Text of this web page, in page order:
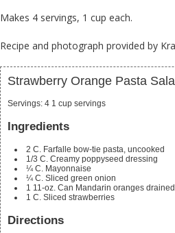
Link
Makes 4 servings, 1 cup each.
Recipe and photograph provided by
Strawberry Orange Pasta
Servings: 4 1 cup servings
Ingredients
2 C. Farfalle bow-tie pasta, uncooked
1/3 C. Creamy poppyseed dressing
¼ C. Mayonnaise
¼ C. Sliced green onion
1 11-oz. Can Mandarin oranges drained
1 C. Sliced strawberries
Directions